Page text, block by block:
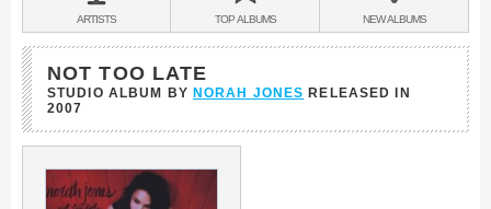
BANDS
&
ARTISTS TOPALBUMS NEWALBUMS
NOT TOO LATE
STUDIO ALBUM BY NORAH JONES RELEASED IN
2007